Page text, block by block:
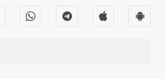
Activity
Vasna - Poonam
Samaiyo